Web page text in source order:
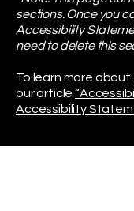
sections. Once you
Accessibility
need to delete this
To learn more
our article
Accessibility